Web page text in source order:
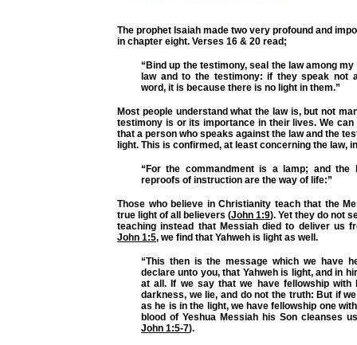
The prophet Isaiah made two very profound and
in chapter eight. Verses 16 & 20 read;
“Bind up the testimony, seal the law among
law and to the testimony: if they speak not
word, it is because there is no light in them.”
Most people understand what the law is, but not
testimony is or its importance in their lives. We can
that a person who speaks against the law and the
light. This is confirmed, at least concerning the law,
“For the commandment is a lamp; and the
reproofs of instruction are the way of life:”
Those who believe in Christianity teach that the
true light of all believers (John 1:9). Yet they do not
teaching instead that Messiah died to deliver us
John 1:5, we find that Yahweh is light as well.
“This then is the message which we have
declare unto you, that Yahweh is light, and in
at all. If we say that we have fellowship with
darkness, we lie, and do not the truth: But if
as he is in the light, we have fellowship one
blood of Yeshua Messiah his Son cleanses
John 1:5-7).